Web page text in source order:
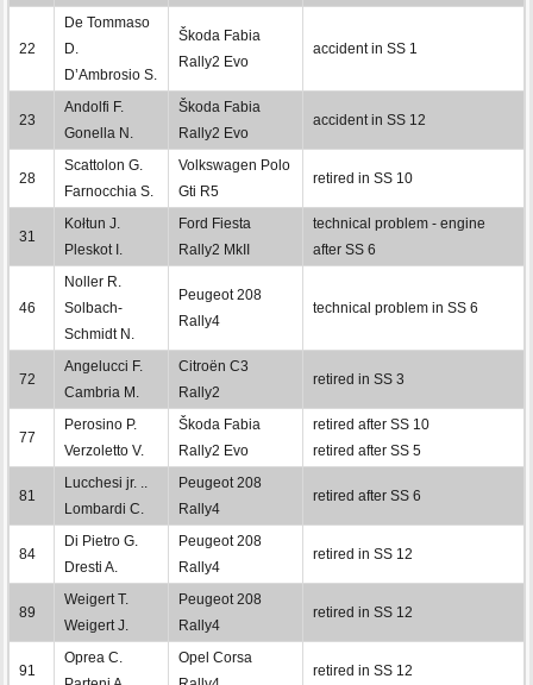
22
De Tommaso
D.
D’Ambrosio S.
Škoda Fabia
Rally2 Evo
accident in SS 1
23
Andolfi F.
Gonella N.
Škoda Fabia
Rally2 Evo
accident in SS 12
28
Scattolon G.
Farnocchia S.
Volkswagen Polo
Gti R5
retired in SS 10
31
Kołtun J.
Pleskot I.
Ford Fiesta
Rally2 MkII
technical problem - engine
after SS 6
46
Noller R.
Solbach-
Schmidt N.
Peugeot 208
Rally4
technical problem in SS 6
72
Angelucci F.
Cambria M.
Citroën C3
Rally2
retired in SS 3
77
Perosino P.
Verzoletto V.
Škoda Fabia
Rally2 Evo
retired after SS 10
retired after SS 5
81
Lucchesi jr. ..
Lombardi C.
Peugeot 208
Rally4
retired after SS 6
84
Di Pietro G.
Dresti A.
Peugeot 208
Rally4
retired in SS 12
89
Weigert T.
Weigert J.
Peugeot 208
Rally4
retired in SS 12
91
Oprea C.
Opel Corsa
retired in SS 12